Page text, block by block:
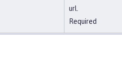
url.
Required